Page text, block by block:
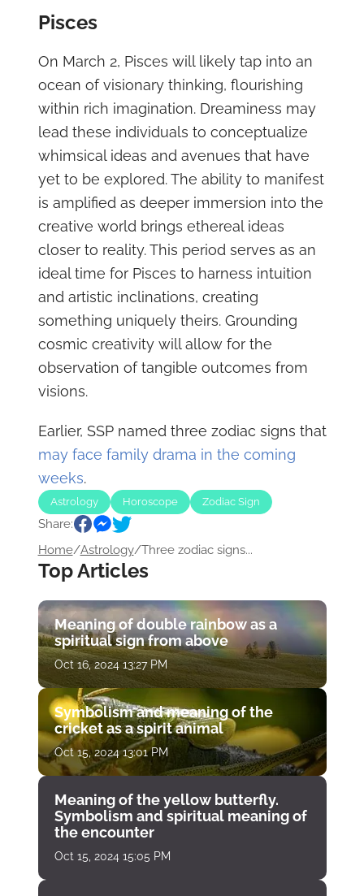
Pisces
On March 2, Pisces will likely tap into an
ocean of visionary thinking, flourishing
within rich imagination. Dreaminess may
lead these individuals to conceptualize
whimsical ideas and avenues that have
yet to be explored. The ability to manifest
is amplified as deeper immersion into the
creative world brings ethereal ideas
closer to reality. This period serves as an
ideal time for Pisces to harness intuition
and artistic inclinations, creating
something uniquely theirs. Grounding
cosmic creativity will allow for the
observation of tangible outcomes from
visions.
Earlier, SSP named three zodiac signs that
may face family drama in the coming
weeks.
Astrology Horoscope Zodiac Sign
Share:
Home/Astrology/Three zodiac signs...
Top Articles
Meaning of double rainbow as a
spiritual sign from above
Oct 16, 2024 13:27 PM
Symbolism and meaning of the
cricket as a spirit animal
Oct 15, 2024 13:01 PM
Meaning of the yellow butterfly.
Symbolism and spiritual meaning of
the encounter
Oct 15, 2024 15:05 PM